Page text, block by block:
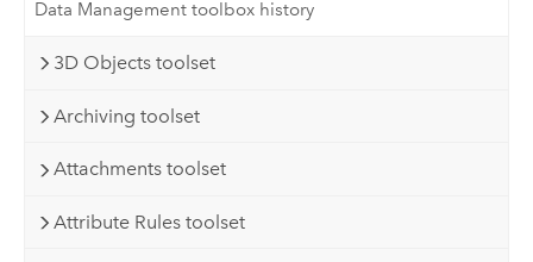
Data Management toolbox history
3D Objects toolset
Archiving toolset
Attachments toolset
Attribute Rules toolset